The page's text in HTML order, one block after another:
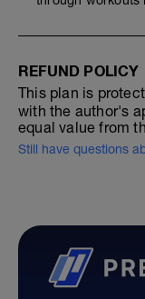
a very
you
We follow
long.
We cannot
that
be to your
give you
content
your sports
REFUND POLICY
This plan is
with the author's
equal value from
Still have questions